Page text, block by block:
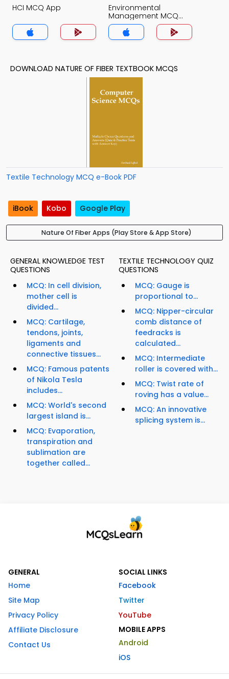
HCI MCQ App
Environmental
Management MCQ
App
DOWNLOAD NATURE OF FIBER TEXTBOOK MCQS
Textile Technology MCQ e-Book PDF
iBook Kobo Google Play
Nature Of Fiber Apps (Play Store & App Store)
GENERAL KNOWLEDGE TEST
QUESTIONS
MCQ: In cell division,
mother cell is
divided...
MCQ: Cartilage,
tendons, joints,
ligaments and
connective tissues...
MCQ: Famous patents
of Nikola Tesla
includes...
MCQ: World's second
largest island is...
MCQ: Evaporation,
transpiration and
sublimation are
together called...
TEXTILE TECHNOLOGY QUIZ
QUESTIONS
MCQ: Gauge is
proportional to...
MCQ: Nipper-circular
comb distance of
feedracks is
calculated...
MCQ: Intermediate
roller is covered with...
MCQ: Twist rate of
roving has a value...
MCQ: An innovative
splicing system is...
GENERAL
Home
Site Map
Privacy Policy
Affiliate Disclosure
Contact Us
SOCIAL LINKS
Facebook
Twitter
YouTube
MOBILE APPS
Android
iOS